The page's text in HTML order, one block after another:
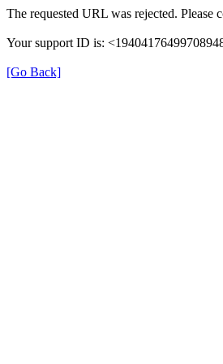
The requested URL was rejected. Please
Your support ID is:
[Go Back]